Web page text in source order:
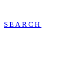
SEARCH